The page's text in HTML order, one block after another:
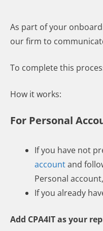
As part of your
our firm to
To complete this
How it works:
For Personal
If you have not
accountand
Personal
If you already
Add CPA4IT as your